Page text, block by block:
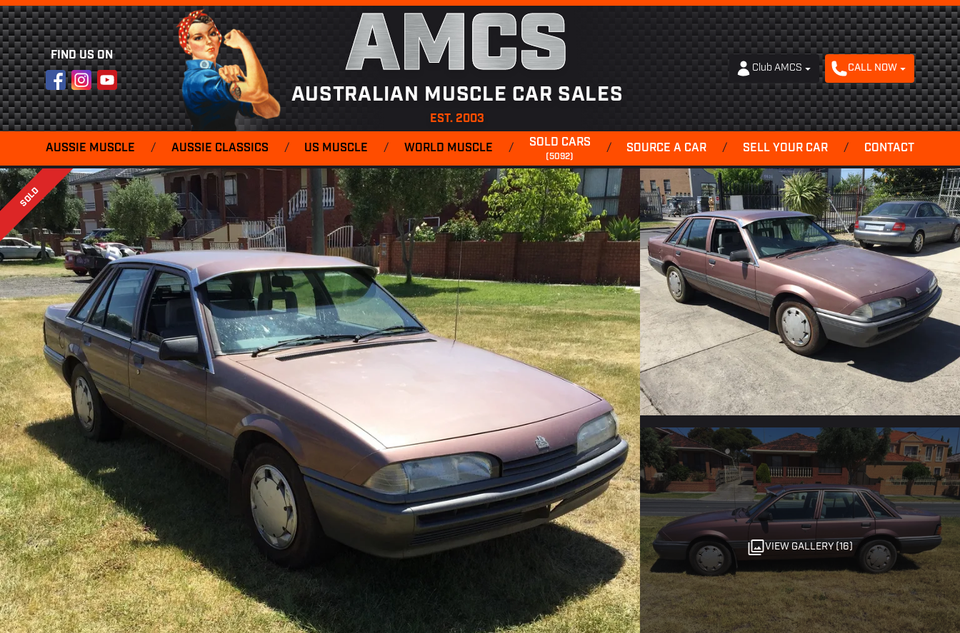
FIND US ON
FacebookInstagram
YouTube AMCS
AUSTRALIAN MUSCLE CAR SALES
EST. 2003
Club AMCS CALL NOW
AUSSIE MUSCLE / AUSSIE CLASSICS / US MUSCLE / WORLD MUSCLE / SOLD CARS
(5092)
/ SOURCE A CAR / SELL YOUR CAR / CONTACT
SOLD
VIEW GALLERY (16)